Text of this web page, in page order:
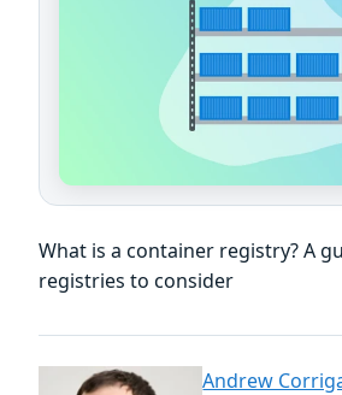
What is a container registry? A
registries to consider
Andrew